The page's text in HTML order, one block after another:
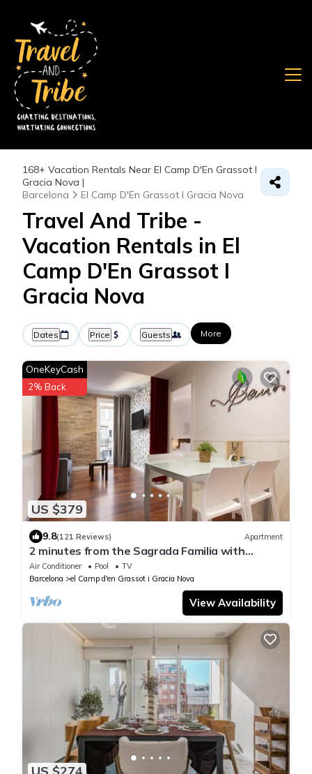
168+ Vacation Rentals Near El Camp D'En Grassot I
Gracia Nova |
Barcelona
El Camp D'En Grassot I Gracia Nova
Travel And Tribe -
Vacation Rentals in El
Camp D'En Grassot I
Gracia Nova
Dates Price Guests More
US $379
OneKeyCash
2% Back
9.8(121 Reviews) Apartment
2 minutes from the Sagrada Familia with
community pool
Air Conditioner Pool
TV
Barcelona
el Camp d'en Grassot i Gracia Nova
View Availability